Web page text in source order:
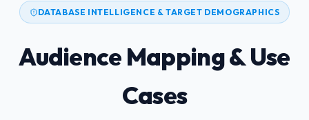
DATABASE INTELLIGENCE & TARGET DEMOGRAPHICS
Audience Mapping & Use
Cases